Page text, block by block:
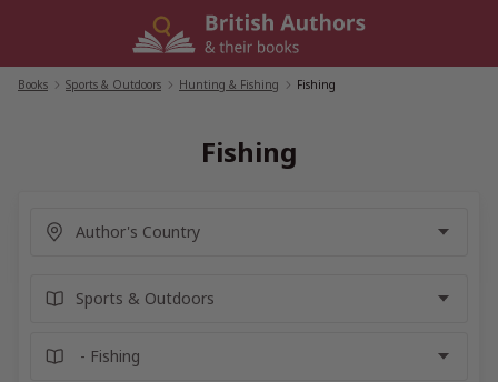
Books Sports & Outdoors Hunting & Fishing Fishing
Fishing